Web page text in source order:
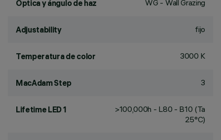
Óptica y ángulo de haz WG - Wall Grazing
Adjustability fijo
Temperatura de color 3000 K
MacAdam Step 3
Lifetime LED 1
>100,000h - L80 - B10 (Ta
25°C)